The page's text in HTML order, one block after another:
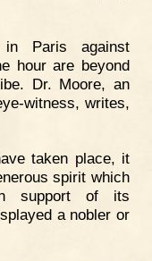
in Paris against
hour are beyond
Dr. Moore, an
witness, writes,
taken place, it
spirit which
support of its
a nobler or